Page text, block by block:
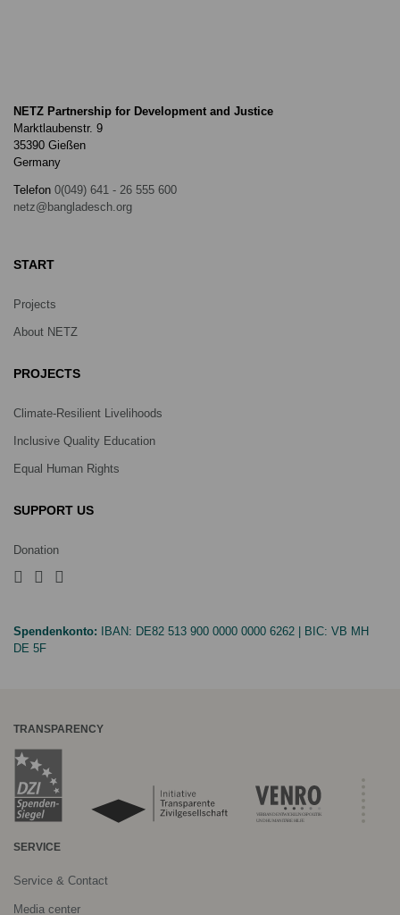
NETZ Partnership for Development and Justice
Marktlaubenstr. 9
35390 Gießen
Germany
Telefon 0(049) 641 - 26 555 600
netz@bangladesch.org
START
Projects
About NETZ
PROJECTS
Climate-Resilient Livelihoods
Inclusive Quality Education
Equal Human Rights
SUPPORT US
Donation
Spendenkonto: IBAN: DE82 513 900 0000 0000 6262 | BIC: VB MH
DE 5F
TRANSPARENCY
SERVICE
Service & Contact
Media center